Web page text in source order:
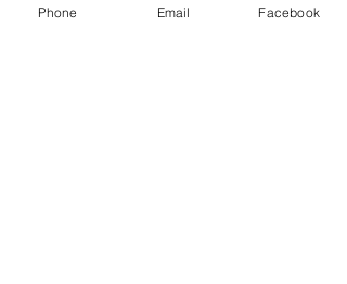
I am trying to move across the divide, to
Phone Email Facebook